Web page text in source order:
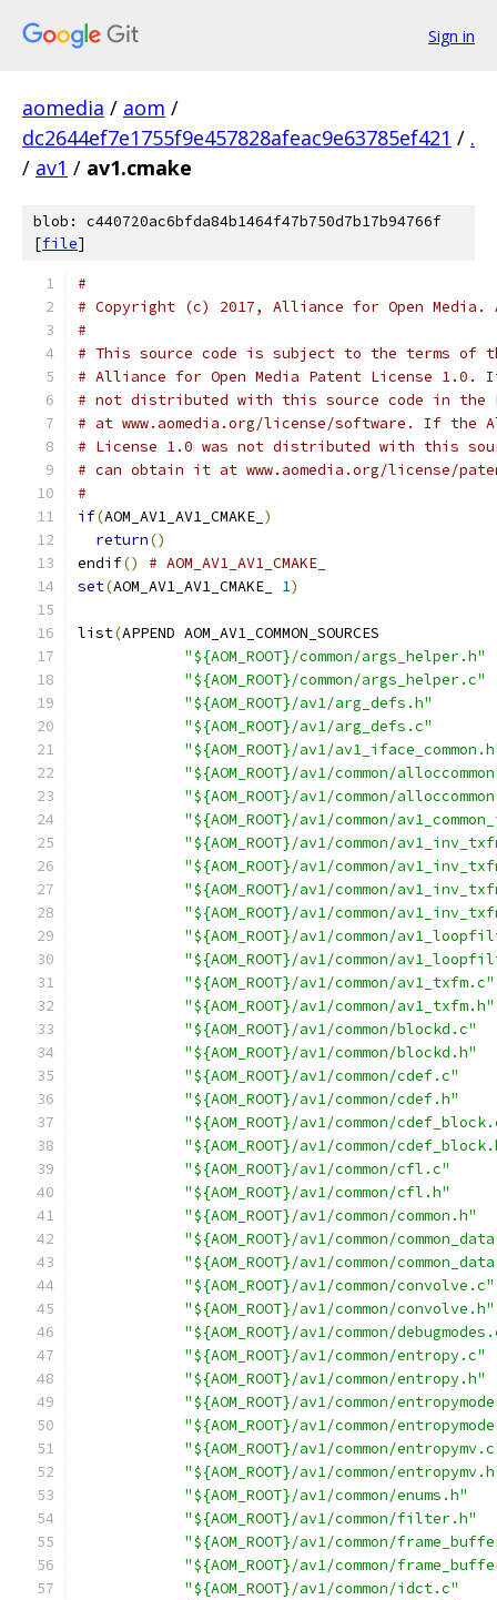
Sign in
aomedia / aom /
dc2644ef7e1755f9e457828afeac9e63785ef421 / .
/ av1 / av1.cmake
blob: c440720ac6bfda84b1464f47b750d7b17b94766f
[file]
#
# Copyright (c) 2017, Alliance for Open
#
# This source code is subject to the terms of
# Alliance for Open Media Patent License 1.0.
# not distributed with this source code in the
# at www.aomedia.org/license/software. If the
# License 1.0 was not distributed with this
# can obtain it at www.aomedia.org/license/
#
if(AOM_AV1_AV1_CMAKE_ )
return()
endif()
# AOM_AV1_AV1_CMAKE_
set(AOM_AV1_AV1_CMAKE_ 1)
list(APPEND AOM_AV1_COMMON_SOURCES
"${AOM_ROOT}/common/args_helper.h"
"${AOM_ROOT}/common/args_helper.c"
"${AOM_ROOT}/av1/arg_defs.h"
"${AOM_ROOT}/av1/arg_defs.c"
"${AOM_ROOT}/av1/
"${AOM_ROOT}/av1/common/
"${AOM_ROOT}/av1/common/
"${AOM_ROOT}/av1/common/
"${AOM_ROOT}/av1/common/
"${AOM_ROOT}/av1/common/
"${AOM_ROOT}/av1/common/
"${AOM_ROOT}/av1/common/
"${AOM_ROOT}/av1/common/
"${AOM_ROOT}/av1/common/
"${AOM_ROOT}/av1/common/av1_txfm.c"
"${AOM_ROOT}/av1/common/av1_txfm.h"
"${AOM_ROOT}/av1/common/blockd.c"
"${AOM_ROOT}/av1/common/blockd.h"
"${AOM_ROOT}/av1/common/cdef.c"
"${AOM_ROOT}/av1/common/cdef.h"
"${AOM_ROOT}/av1/common/
"${AOM_ROOT}/av1/common/
"${AOM_ROOT}/av1/common/cfl.c"
"${AOM_ROOT}/av1/common/cfl.h"
"${AOM_ROOT}/av1/common/common.h"
"${AOM_ROOT}/av1/common/
"${AOM_ROOT}/av1/common/
"${AOM_ROOT}/av1/common/convolve.c"
"${AOM_ROOT}/av1/common/convolve.h"
"${AOM_ROOT}/av1/common/
"${AOM_ROOT}/av1/common/entropy.c"
"${AOM_ROOT}/av1/common/entropy.h"
"${AOM_ROOT}/av1/common/
"${AOM_ROOT}/av1/common/
"${AOM_ROOT}/av1/common/
"${AOM_ROOT}/av1/common/
"${AOM_ROOT}/av1/common/enums.h"
"${AOM_ROOT}/av1/common/filter.h"
"${AOM_ROOT}/av1/common/
"${AOM_ROOT}/av1/common/
"${AOM_ROOT}/av1/common/idct.c"